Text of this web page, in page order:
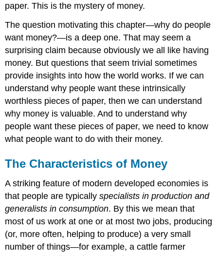
paper. This is the mystery of money.
The question motivating this chapter—why do people
want money?—is a deep one. That may seem a
surprising claim because obviously we all like having
money. But questions that seem trivial sometimes
provide insights into how the world works. If we can
understand why people want these intrinsically
worthless pieces of paper, then we can understand
why money is valuable. And to understand why
people want these pieces of paper, we need to know
what people want to do with their money.
The Characteristics of Money
A striking feature of modern developed economies is
that people are typicallyspecialists in production and
generalists in consumption. By this we mean that
most of us work at one or at most two jobs, producing
(or, more often, helping to produce) a very small
number of things—for example, a cattle farmer